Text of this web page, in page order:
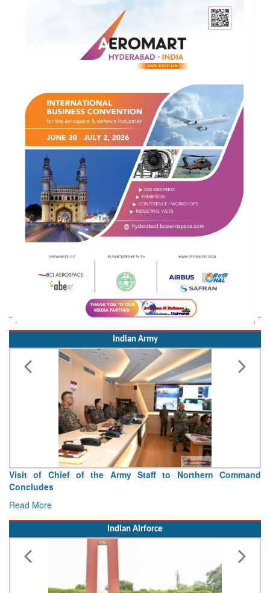
Indian Army
Visit of Chief of the Army Staff to Northern Command
Concludes
Read More
Indian Airforce